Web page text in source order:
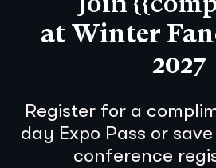
at Winter
2027
Register for a
day Expo Pass or
conference